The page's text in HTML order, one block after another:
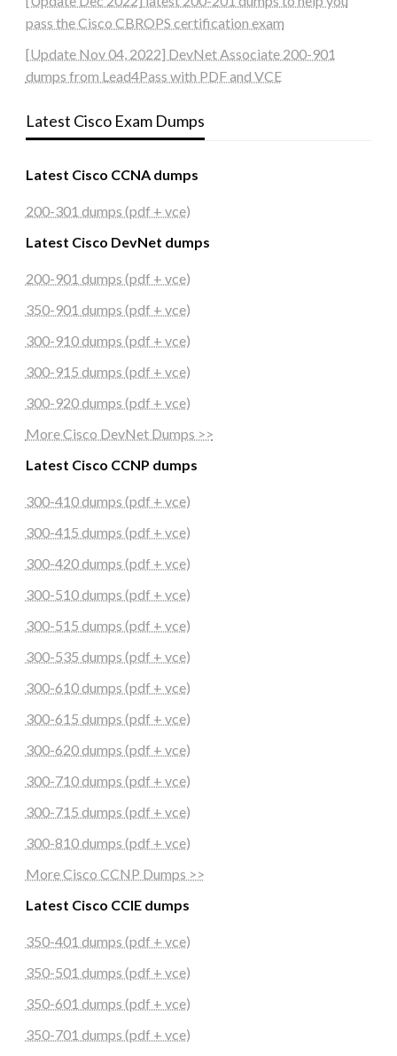
pass the Cisco CBROPS certification exam
[Update Nov 04, 2022] DevNet Associate 200-901
dumps from Lead4Pass with PDF and VCE
Latest Cisco Exam Dumps
Latest Cisco CCNA dumps
200-301 dumps (pdf + vce)
Latest Cisco DevNet dumps
200-901 dumps (pdf + vce)
350-901 dumps (pdf + vce)
300-910 dumps (pdf + vce)
300-915 dumps (pdf + vce)
300-920 dumps (pdf + vce)
More Cisco DevNet Dumps >>
Latest Cisco CCNP dumps
300-410 dumps (pdf + vce)
300-415 dumps (pdf + vce)
300-420 dumps (pdf + vce)
300-510 dumps (pdf + vce)
300-515 dumps (pdf + vce)
300-535 dumps (pdf + vce)
300-610 dumps (pdf + vce)
300-615 dumps (pdf + vce)
300-620 dumps (pdf + vce)
300-710 dumps (pdf + vce)
300-715 dumps (pdf + vce)
300-810 dumps (pdf + vce)
More Cisco CCNP Dumps >>
Latest Cisco CCIE dumps
350-401 dumps (pdf + vce)
350-501 dumps (pdf + vce)
350-601 dumps (pdf + vce)
350-701 dumps (pdf + vce)